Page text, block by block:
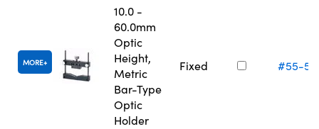
MORE
10.0 -
60.0mm
Optic
Height,
Metric
Bar-Type
Optic
Holder
Fixed #55-